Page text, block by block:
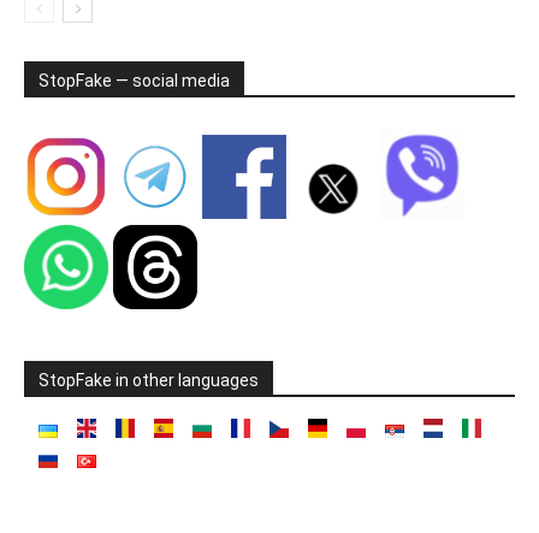
StopFake — social media
StopFake in other languages